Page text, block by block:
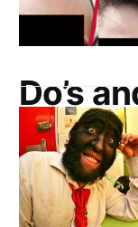
helping
Do’s
If you
never
dry.